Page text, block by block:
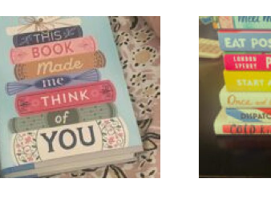
🌸 Hello, Spring
Stack 🌸